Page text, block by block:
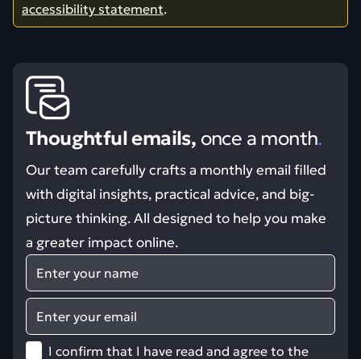
accessibility statement.
Thoughtful emails, once a month.
Our team carefully crafts a monthly email filled
with digital insights, practical advice, and big-
picture thinking. All designed to help you make
a greater impact online.
Name
Email
I confirm that I have read and agree to the